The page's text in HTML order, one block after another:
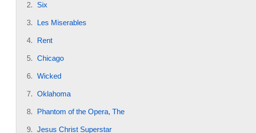
Six
Les Miserables
Rent
Chicago
Wicked
Oklahoma
Phantom of the Opera, The
Jesus Christ Superstar